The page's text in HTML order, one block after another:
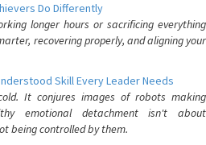
Do Differently
longer hours or sacrificing everything
recovering properly, and aligning your
Skill Every Leader Needs
It conjures images of robots making
emotional detachment isn't about
being controlled by them.